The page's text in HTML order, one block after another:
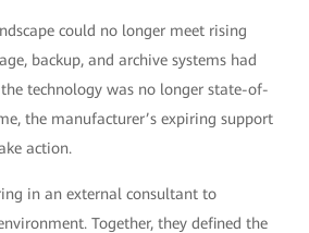
could no longer meet rising
backup, and archive systems had
technology was no longer state-of-
the manufacturer’s expiring support
action.
in an external consultant to
Together, they defined the